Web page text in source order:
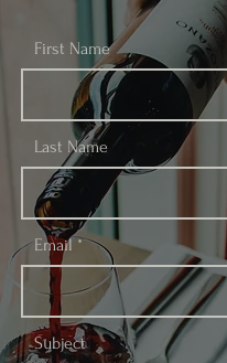
First Name
Last Name
Email
Subject